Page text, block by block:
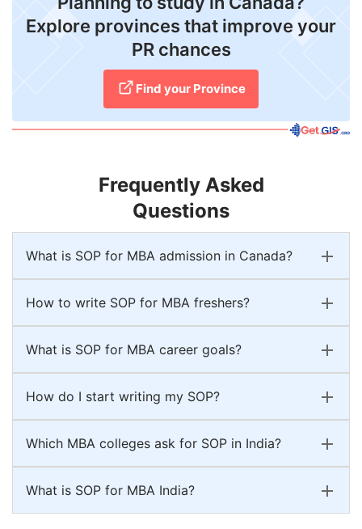
Explore provinces that improve your
PR chances
Find your Province
Frequently Asked
Questions
What is SOP for MBA admission in Canada?
How to write SOP for MBA freshers?
What is SOP for MBA career goals?
How do I start writing my SOP?
Which MBA colleges ask for SOP in India?
What is SOP for MBA India?